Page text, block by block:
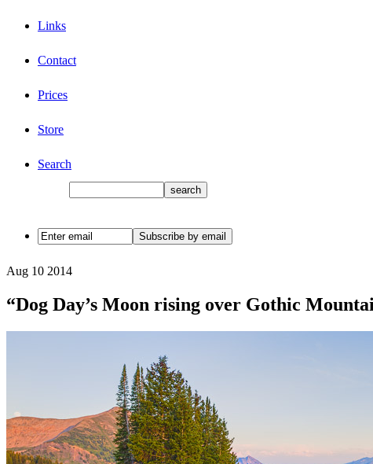
Links
Contact
Prices
Store
Search
Aug 10 2014
“Dog Day’s Moon rising over Gothic